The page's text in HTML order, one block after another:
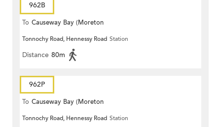
962B
To Causeway Bay (Moreton
Terrace)
Tonnochy Road, Hennessy Road Station
Distance 80m
962P
To Causeway Bay (Moreton
Terrace)
Tonnochy Road, Hennessy Road Station